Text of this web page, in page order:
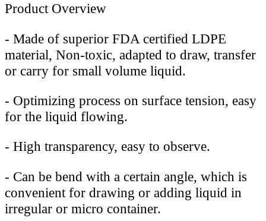
Product Overview
- Made of superior FDA certified LDPE
material, Non-toxic, adapted to draw, transfer
or carry for small volume liquid.
- Optimizing process on surface tension, easy
for the liquid flowing.
- High transparency, easy to observe.
- Can be bend with a certain angle, which is
convenient for drawing or adding liquid in
irregular or micro container.